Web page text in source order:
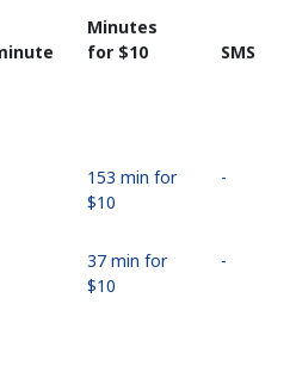
Minutes
for ⁦$10⁩
SMS
153 min for
⁦$10⁩
-
37 min for
⁦$10⁩
-